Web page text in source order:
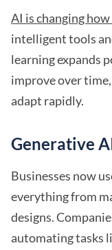
AI is changing
intelligent tools
learning expands
improve over
adapt rapidly.
Generative
Businesses now
everything from
designs.
automating tasks